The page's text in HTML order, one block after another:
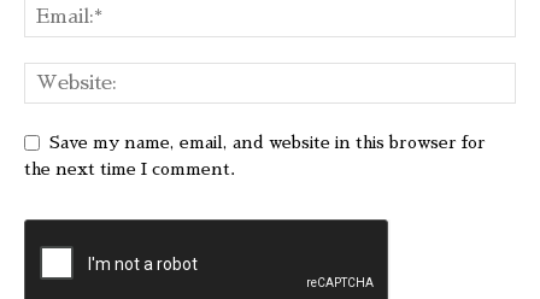
Save my name, email, and website in this browser for
the next time I comment.